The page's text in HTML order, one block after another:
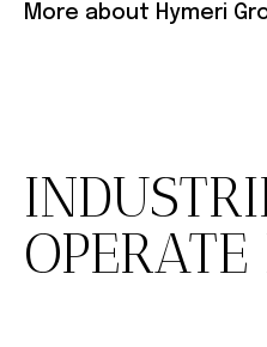
More about Hymeri